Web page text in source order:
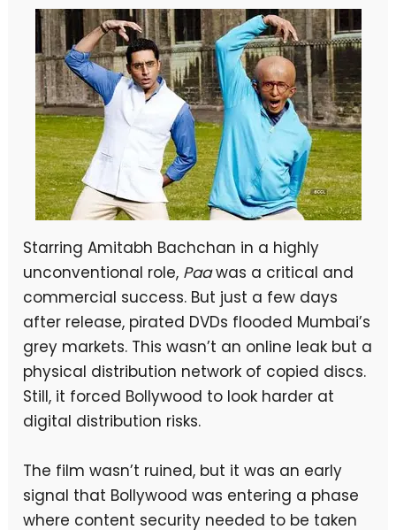
Starring Amitabh Bachchan in a highly
unconventional role, Paawas a critical and
commercial success. But just a few days
after release, pirated DVDs flooded Mumbai’s
grey markets. This wasn’t an online leak but a
physical distribution network of copied discs.
Still, it forced Bollywood to look harder at
digital distribution risks.
The film wasn’t ruined, but it was an early
signal that Bollywood was entering a phase
where content security needed to be taken